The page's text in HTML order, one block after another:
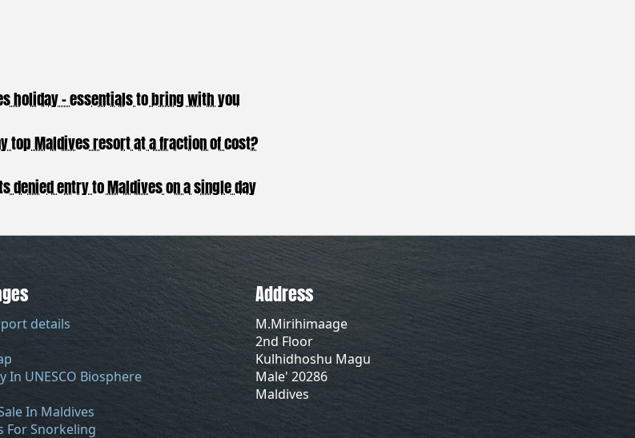
holiday - essentials to bring with you
top Maldives resort at a fraction of cost?
denied entry to Maldives on a single day
details
In UNESCO Biosphere
In Maldives
For Snorkeling
Address
M.Mirihimaage
2nd Floor
Kulhidhoshu Magu
Male' 20286
Maldives